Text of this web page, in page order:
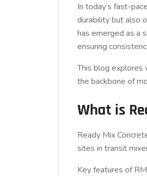
In today’s fast-
durability but also
has emerged as a
ensuring
This blog explores
the backbone of
What is
Ready Mix
sites in transit
Key features of